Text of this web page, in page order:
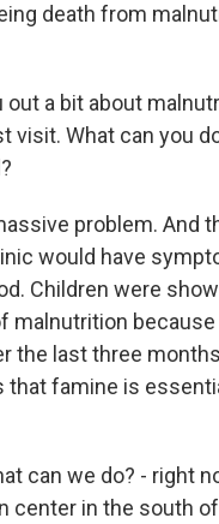
death from
out a bit about
visit. What can you
problem. And
would have
Children were
malnutrition
the last three
famine is
can we do? - right
center in the south